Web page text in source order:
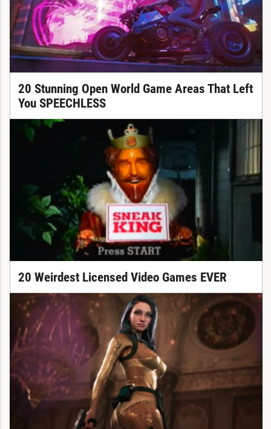
20 Stunning Open World Game Areas That Left
You SPEECHLESS
20 Weirdest Licensed Video Games EVER